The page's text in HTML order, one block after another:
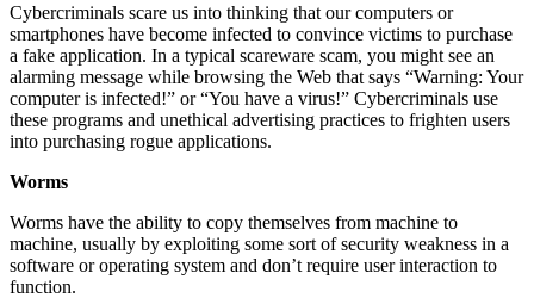
Cybercriminals scare us into thinking that our computers or
smartphones have become infected to convince victims to purchase
a fake application. In a typical scareware scam, you might see an
alarming message while browsing the Web that says “Warning: Your
computer is infected!” or “You have a virus!” Cybercriminals use
these programs and unethical advertising practices to frighten users
into purchasing rogue applications.
Worms
Worms have the ability to copy themselves from machine to
machine, usually by exploiting some sort of security weakness in a
software or operating system and don’t require user interaction to
function.